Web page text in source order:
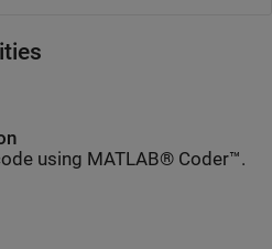
using MATLAB® Coder™.